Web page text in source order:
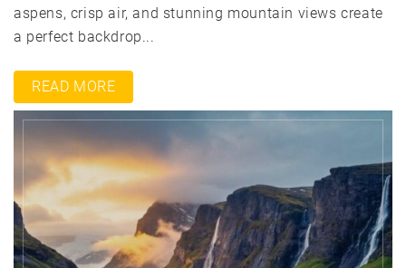
aspens, crisp air, and stunning mountain views create
a perfect backdrop...
READ MORE